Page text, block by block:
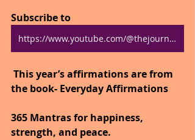
Subscribe to
https://www.youtube.com/@thejourneytogoodhealth4318/shorts
This year’s affirmations are from
the book- Everyday Affirmations
365 Mantras for happiness,
strength, and peace.